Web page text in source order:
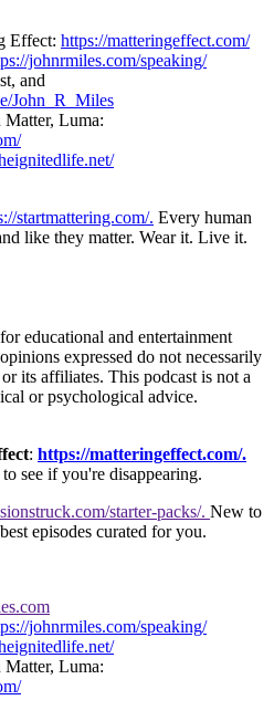
Effect: https://matteringeffect.com/
johnrmiles.com/speaking/
and
John_R_Miles
Luma:
startmattering.com/. Every human
like they matter. Wear it. Live it.
educational and entertainment
expressed do not necessarily
its affiliates. This podcast is not a
or psychological advice.
: https://matteringeffect.com/.
see if you're disappearing.
starter-packs/. New to
episodes curated for you.
johnrmiles.com/speaking/
Luma: